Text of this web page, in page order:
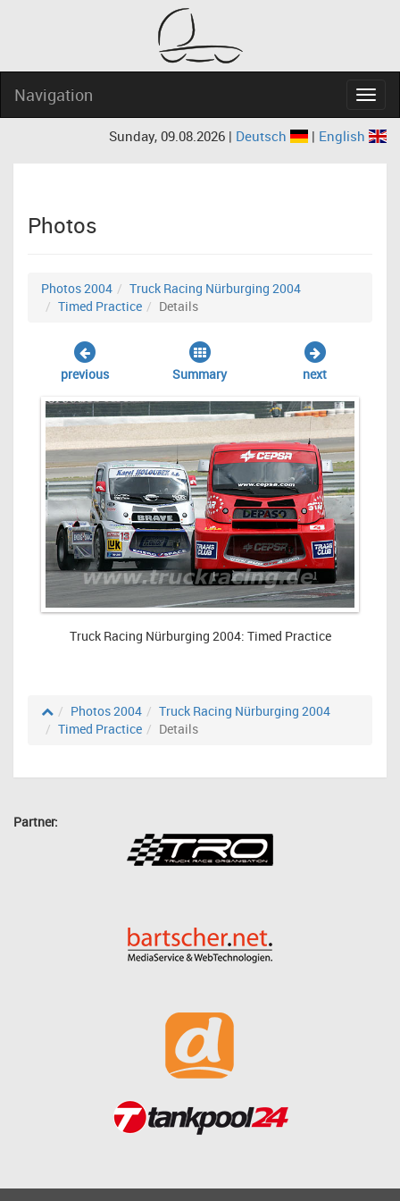
Navigation
Sunday, 09.08.2026 | Deutsch | English
Photos
Photos 2004
Truck Racing Nürburging 2004
Timed Practice
Details
previous Summary next
Truck Racing Nürburging 2004: Timed Practice
Photos 2004
Truck Racing Nürburging 2004
Timed Practice
Details
Partner: